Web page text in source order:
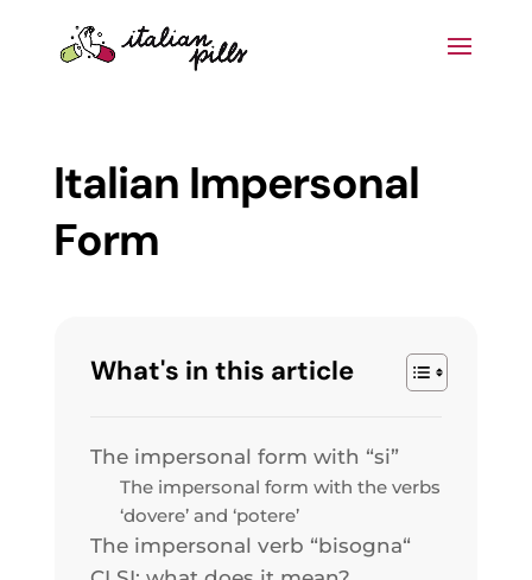
Italian Impersonal
Form
What's in this article
The impersonal form with “si”
The impersonal form with the verbs
‘dovere’ and ‘potere’
The impersonal verb “bisogna“